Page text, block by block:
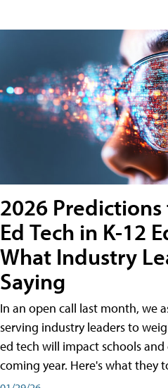
2026 Predictions
Ed Tech in K-12
What Industry
Saying
In an open call last month, we
serving industry leaders to
ed tech will impact schools
coming year. Here's what they